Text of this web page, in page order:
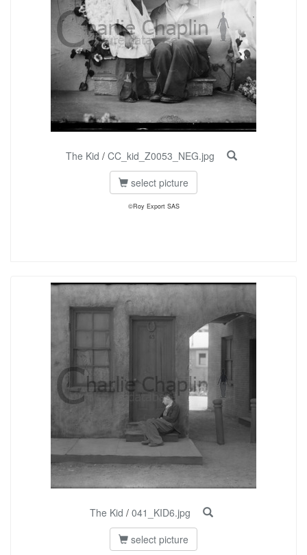
The Kid / CC_kid_Z0053_NEG.jpg
select picture
©Roy Export SAS
The Kid / 041_KID6.jpg
select picture